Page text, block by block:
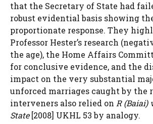
that the Secretary of State had
robust evidential basis showing
proportionate response. They
Professor Hester’s research
the age), the Home Affairs
for conclusive evidence, and the
impact on the very substantial
unforced marriages caught by the
interveners also relied on R (Baiai)
State[2008] UKHL 53 by analogy.